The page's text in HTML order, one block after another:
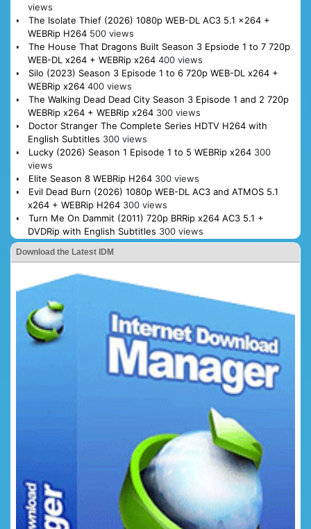
views
The Isolate Thief (2026) 1080p WEB-DL AC3 5.1 x264 +
WEBRip H264 500 views
The House That Dragons Built Season 3 Epsiode 1 to 7 720p
WEB-DL x264 + WEBRip x264 400 views
Silo (2023) Season 3 Episode 1 to 6 720p WEB-DL x264 +
WEBRip x264 400 views
The Walking Dead Dead City Season 3 Episode 1 and 2 720p
WEBRip x264 + WEBRip x264 300 views
Doctor Stranger The Complete Series HDTV H264 with
English Subtitles 300 views
Lucky (2026) Season 1 Episode 1 to 5 WEBRip x264 300
views
Elite Season 8 WEBRip H264 300 views
Evil Dead Burn (2026) 1080p WEB-DL AC3 and ATMOS 5.1
x264 + WEBRip H264 300 views
Turn Me On Dammit (2011) 720p BRRip x264 AC3 5.1 +
DVDRip with English Subtitles 300 views
Download the Latest IDM